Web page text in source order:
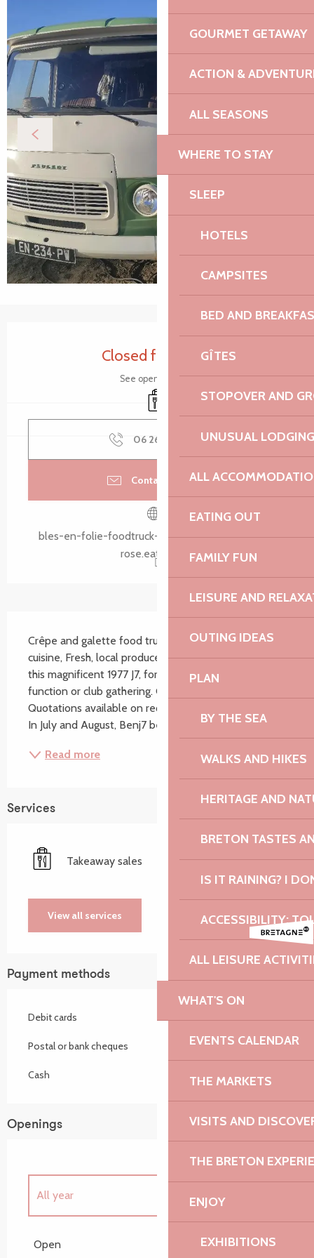
GOURMET GETAWAY
ACTION &
ALL SEASONS
WHERE TO STAY
SLEEP
HOTELS
CAMPSITES
BED AND
GÎTES
STOPOVER AND
UNUSUAL LODGING
ALL
EATING OUT
FAMILY FUN
LEISURE AND
OUTING IDEAS
PLAN
BY THE SEA
WALKS AND HIKES
HERITAGE AND
BRETON TASTES
IS IT RAINING? I
ACCESSIBILITY:
ALL LEISURE
WHAT'S ON
EVENTS CALENDAR
THE MARKETS
VISITS AND
THE BRETON
ENJOY
EXHIBITIONS
Closed for today
See opening hours
Takeaway sales
06 26 63 02 ▒▒
Contact by email
bles-en-folie-foodtruck-lannion-cote-de-granit-
rose.eatbu.com
Crêpe and galette food truck, High-quality Breton
cuisine, Fresh, local produce. Feel free to hire ‘Ben’,
this magnificent 1977 J7, for a private event, corporate
function or club gathering. Groups also welcome.
Quotations available on request. Open all year round.
In July and August, Benj7 becomes...
Read more
Services
Takeaway sales
View all services
Payment methods
Debit cards
Postal or bank cheques
Cash
Openings
All year
Open